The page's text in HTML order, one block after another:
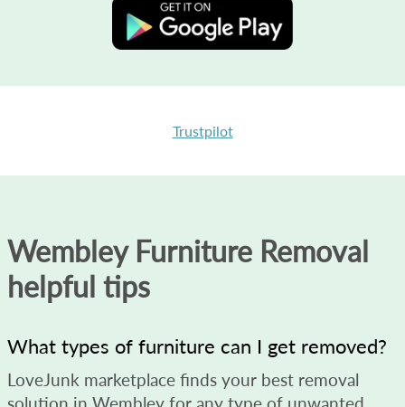
Trustpilot
Wembley Furniture Removal
helpful tips
What types of furniture can I get removed?
LoveJunk marketplace finds your best removal
solution in Wembley for any type of unwanted